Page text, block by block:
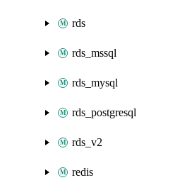
rds
rds_mssql
rds_mysql
rds_postgresql
rds_v2
redis